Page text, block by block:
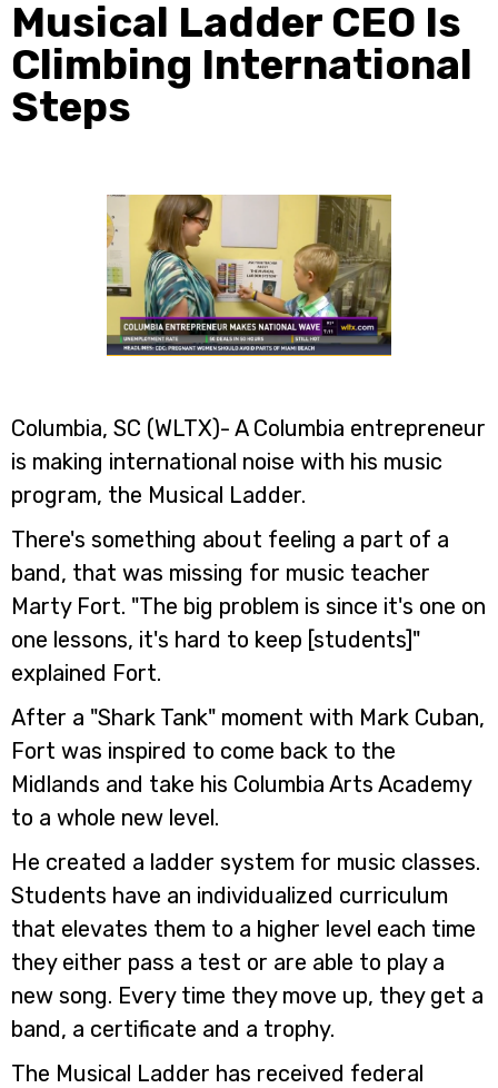
Musical Ladder CEO Is
Climbing International
Steps
Columbia, SC (WLTX)- A Columbia entrepreneur
is making international noise with his music
program, the Musical Ladder.
There's something about feeling a part of a
band, that was missing for music teacher
Marty Fort. "The big problem is since it's one on
one lessons, it's hard to keep [students]"
explained Fort.
After a "Shark Tank" moment with Mark Cuban,
Fort was inspired to come back to the
Midlands and take his Columbia Arts Academy
to a whole new level.
He created a ladder system for music classes.
Students have an individualized curriculum
that elevates them to a higher level each time
they either pass a test or are able to play a
new song. Every time they move up, they get a
band, a certificate and a trophy.
The Musical Ladder has received federal